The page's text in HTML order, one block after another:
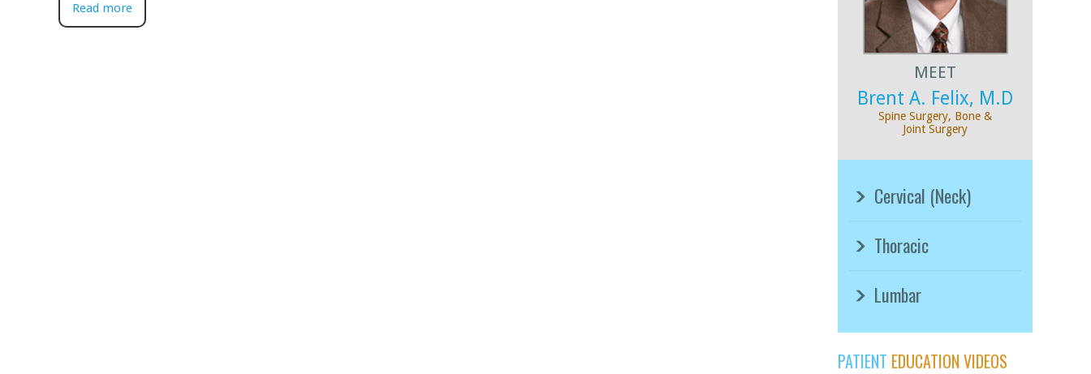
Read more
MEET
Brent A. Felix, M.D
Spine Surgery, Bone &
Joint Surgery
Cervical (Neck)
Thoracic
Lumbar
PATIENT EDUCATION VIDEOS